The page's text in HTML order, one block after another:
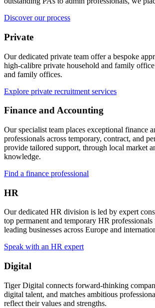
Discover our process
Private
Our dedicated private team offer a bespoke
high-calibre private household and family
and family offices.
Explore private recruitment services
Finance and Accounting
Our specialist team places exceptional finance
professionals across temporary, contract, and
provide tailored support, through local market
knowledge.
Find a finance professional
HR
Our dedicated HR division is led by expert
top permanent and temporary HR
leading businesses across Europe and
Speak with an HR expert
Digital
Tiger Digital connects forward-thinking
digital talent, and matches ambitious
reflect their values and strengths.